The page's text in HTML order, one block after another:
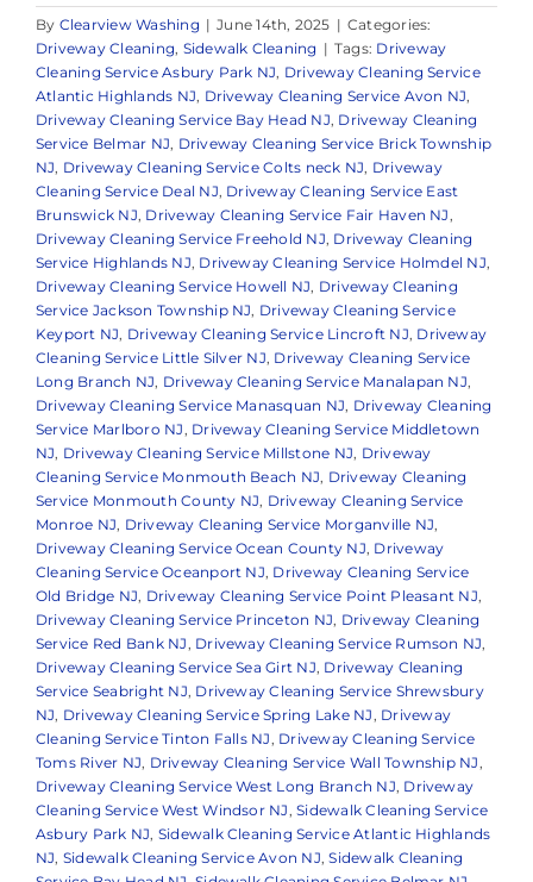
By Clearview Washing | June 14th, 2025 | Categories:
Driveway Cleaning, Sidewalk Cleaning | Tags: Driveway
Cleaning Service Asbury Park NJ, Driveway Cleaning Service
Atlantic Highlands NJ, Driveway Cleaning Service Avon NJ,
Driveway Cleaning Service Bay Head NJ, Driveway Cleaning
Service Belmar NJ, Driveway Cleaning Service Brick Township
NJ, Driveway Cleaning Service Colts neck NJ, Driveway
Cleaning Service Deal NJ, Driveway Cleaning Service East
Brunswick NJ, Driveway Cleaning Service Fair Haven NJ,
Driveway Cleaning Service Freehold NJ, Driveway Cleaning
Service Highlands NJ, Driveway Cleaning Service Holmdel NJ,
Driveway Cleaning Service Howell NJ, Driveway Cleaning
Service Jackson Township NJ, Driveway Cleaning Service
Keyport NJ, Driveway Cleaning Service Lincroft NJ, Driveway
Cleaning Service Little Silver NJ, Driveway Cleaning Service
Long Branch NJ, Driveway Cleaning Service Manalapan NJ,
Driveway Cleaning Service Manasquan NJ, Driveway Cleaning
Service Marlboro NJ, Driveway Cleaning Service Middletown
NJ, Driveway Cleaning Service Millstone NJ, Driveway
Cleaning Service Monmouth Beach NJ, Driveway Cleaning
Service Monmouth County NJ, Driveway Cleaning Service
Monroe NJ, Driveway Cleaning Service Morganville NJ,
Driveway Cleaning Service Ocean County NJ, Driveway
Cleaning Service Oceanport NJ, Driveway Cleaning Service
Old Bridge NJ, Driveway Cleaning Service Point Pleasant NJ,
Driveway Cleaning Service Princeton NJ, Driveway Cleaning
Service Red Bank NJ, Driveway Cleaning Service Rumson NJ,
Driveway Cleaning Service Sea Girt NJ, Driveway Cleaning
Service Seabright NJ, Driveway Cleaning Service Shrewsbury
NJ, Driveway Cleaning Service Spring Lake NJ, Driveway
Cleaning Service Tinton Falls NJ, Driveway Cleaning Service
Toms River NJ, Driveway Cleaning Service Wall Township NJ,
Driveway Cleaning Service West Long Branch NJ, Driveway
Cleaning Service West Windsor NJ,Sidewalk Cleaning Service
Asbury Park NJ, Sidewalk Cleaning Service Atlantic Highlands
NJ, Sidewalk Cleaning Service Avon NJ,Sidewalk Cleaning